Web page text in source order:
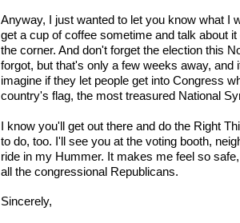
Anyway, I just wanted to let you know what I
get a cup of coffee sometime and talk about
the corner. And don't forget the election this
forgot, but that's only a few weeks away, and
imagine if they let people get into Congress
country's flag, the most treasured National
I know you'll get out there and do the Right
to do, too. I'll see you at the voting booth,
ride in my Hummer. It makes me feel so
all the congressional Republicans.
Sincerely,